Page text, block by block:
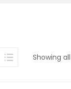
Showing